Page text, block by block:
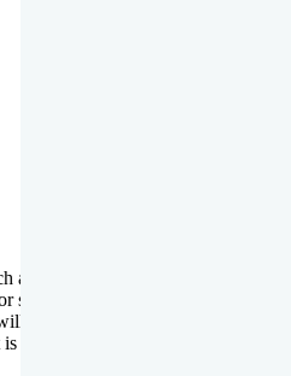
at Emprise. There are various
students. If you want to crack IIT
work hard, you will definitely be
full of motivation. Whatever you